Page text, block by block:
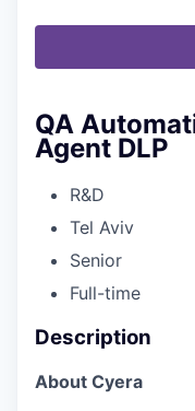
QA
Agent DLP
R&D
Tel Aviv
Senior
Full-time
Description
About Cyera